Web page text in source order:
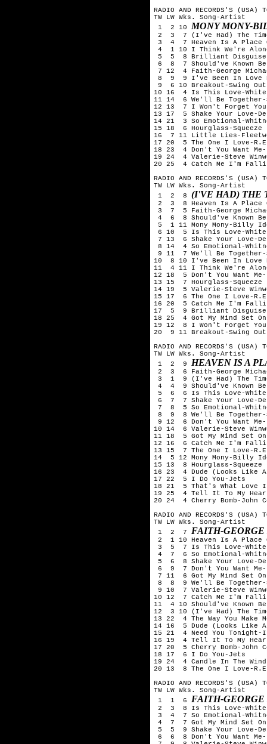
RADIO AND RECORDS'S (USA)
TW LW Wks. Song-Artist
1  2 10 MONY MONY-
2  3  7 (I've Had) The
3  4  7 Heaven Is A Place
4  1 10 I Think We're
5  5  8 Brilliant Disguise-
6  8  7 Should've Known
7 12  4 Faith-George
8  9  9 I've Been In Love
9  6 10 Breakout-Swing
10 16  4 Is This Love-
11 14  6 We'll Be
12 13  7 I Won't Forget
13 17  5 Shake Your Love-
14 21  3 So Emotional-
15 18  6 Hourglass-Squeeze
16  7 11 Little Lies-
17 20  5 The One I Love-
18 23  4 Don't You Want
19 24  4 Valerie-Steve
20 25  4 Catch Me I'm
RADIO AND RECORDS'S (USA)
TW LW Wks. Song-Artist
1  2  8 (I'VE HAD) THE
2  3  8 Heaven Is A Place
3  7  5 Faith-George
4  6  8 Should've Known
5  1 11 Mony Mony-Billy
6 10  5 Is This Love-
7 13  6 Shake Your Love-
8 14  4 So Emotional-
9 11  7 We'll Be
10  8 10 I've Been In Love
11  4 11 I Think We're
12 18  5 Don't You Want
13 15  7 Hourglass-Squeeze
14 19  5 Valerie-Steve
15 17  6 The One I Love-
16 20  5 Catch Me I'm
17  5  9 Brilliant Disguise-
18 25  4 Got My Mind Set
19 12  8 I Won't Forget
20  9 11 Breakout-Swing
RADIO AND RECORDS'S (USA)
TW LW Wks. Song-Artist
1  2  9 HEAVEN IS A
2  3  6 Faith-George
3  1  9 (I've Had) The
4  4  9 Should've Known
5  6  6 Is This Love-
6  7  7 Shake Your Love-
7  8  5 So Emotional-
8  9  8 We'll Be Together-
9 12  6 Don't You Want Me-
10 14  6 Valerie-Steve
11 18  5 Got My Mind Set
12 16  6 Catch Me I'm
13 15  7 The One I Love-
14  5 12 Mony Mony-Billy
15 13  8 Hourglass-Squeeze
16 23  4 Dude (Looks Like
17 22  5 I Do You-Jets
18 21  5 That's What Love
19 25  4 Tell It To My
20 24  4 Cherry Bomb-John
RADIO AND RECORDS'S (USA)
TW LW Wks. Song-Artist
1  2  7 FAITH-
2  1 10 Heaven Is A
3  5  7 Is This Love-
4  7  6 So Emotional-
5  6  8 Shake Your Love-
6  9  7 Don't You Want Me-
7 11  6 Got My Mind Set
8  8  9 We'll Be Together-
9 10  7 Valerie-Steve
10 12  7 Catch Me I'm
11  4 10 Should've Known
12  3 10 (I've Had) The
13 22  4 The Way You Make
14 16  5 Dude (Looks Like
15 21  4 Need You Tonight-
16 19  4 Tell It To My
17 20  5 Cherry Bomb-John
18 17  6 I Do You-Jets
19 24  4 Candle In The
20 13  8 The One I Love-
RADIO AND RECORDS'S (USA)
TW LW Wks. Song-Artist
1  1  6 FAITH-
2  3  8 Is This Love-
3  4  7 So Emotional-
4  7  7 Got My Mind Set On
5  5  9 Shake Your Love-
6  6  8 Don't You Want Me-